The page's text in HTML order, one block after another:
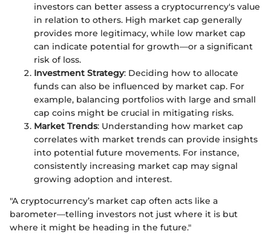
investors can better assess a cryptocurrency's value
in relation to others. High market cap generally
provides more legitimacy, while low market cap
can indicate potential for growth—or a significant
risk of loss.
Investment Strategy: Deciding how to allocate
funds can also be influenced by market cap. For
example, balancing portfolios with large and small
cap coins might be crucial in mitigating risks.
Market Trends: Understanding how market cap
correlates with market trends can provide insights
into potential future movements. For instance,
consistently increasing market cap may signal
growing adoption and interest.
"A cryptocurrency’s market cap often acts like a
barometer—telling investors not just where it is but
where it might be heading in the future."